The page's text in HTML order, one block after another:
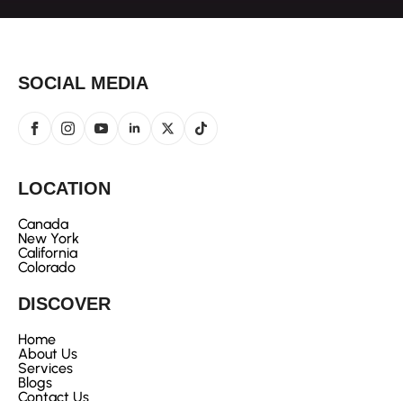
DISCOVER
Home
About Us
Services
Blogs
Contact Us
LOCATION
Canada
New York
California
Colorado
SOCIAL MEDIA